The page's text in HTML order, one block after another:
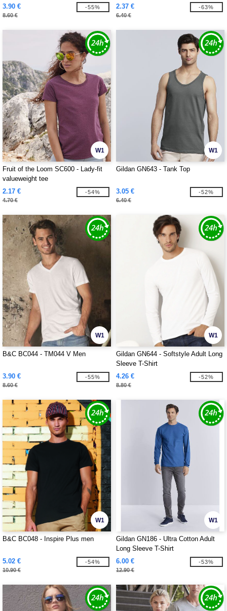
3.90 €
8.60 €
-55%
2.37 €
6.40 €
-63%
W1
Fruit of the Loom SC600 - Lady-fit
valueweight tee
2.17 €
4.70 €
-54%
W1
Gildan GN643 - Tank Top
3.05 €
6.40 €
-52%
W1
B&C BC044 - TM044 V Men
3.90 €
8.60 €
-55%
W1
Gildan GN644 - Softstyle Adult Long
Sleeve T-Shirt
4.26 €
8.80 €
-52%
W1
B&C BC048 - Inspire Plus men
5.02 €
10.90 €
-54%
W1
Gildan GN186 - Ultra Cotton Adult
Long Sleeve T-Shirt
6.00 €
12.90 €
-53%